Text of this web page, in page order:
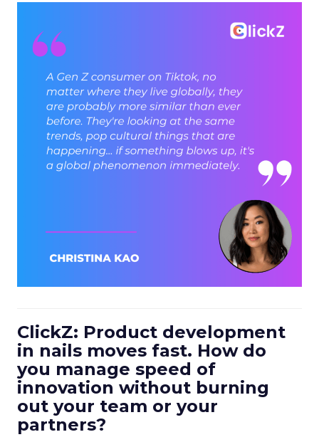
ClickZ: Product development
in nails moves fast. How do
you manage speed of
innovation without burning
out your team or your
partners?